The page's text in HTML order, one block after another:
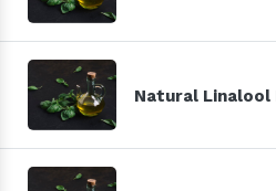
Natural Linalool